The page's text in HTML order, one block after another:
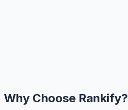
Why Choose Rankify?